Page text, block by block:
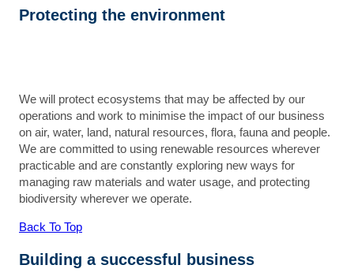
Protecting the environment
We will protect ecosystems that may be affected by our
operations and work to minimise the impact of our business
on air, water, land, natural resources, flora, fauna and people.
We are committed to using renewable resources wherever
practicable and are constantly exploring new ways for
managing raw materials and water usage, and protecting
biodiversity wherever we operate.
Back To Top
Building a successful business